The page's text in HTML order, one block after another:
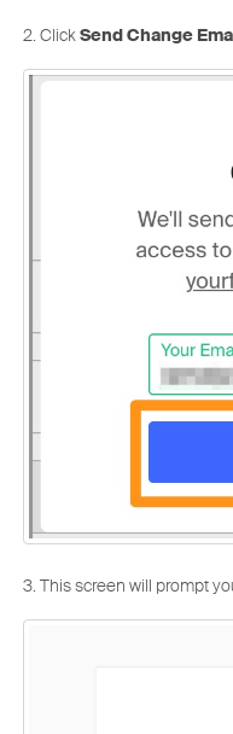
2. ClickSend Change
3. This screen will prompt